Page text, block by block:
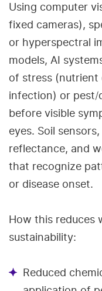
Using computer
fixed cameras),
or hyperspectral
models, AI
of stress (nutrient
infection) or
before visible
eyes. Soil
reflectance, and
that recognize
or disease onset.
How this reduces
sustainability:
Reduced